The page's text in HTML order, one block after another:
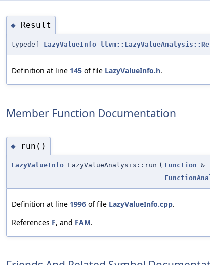
◆ Result
typedef LazyValueInfo
Definition at line 145 of file LazyValueInfo.h.
Member Function Documentation
◆ run()
LazyValueInfo LazyValueAnalysis::run ( Function &
Definition at line 1996 of file LazyValueInfo.cpp.
References F, and FAM.